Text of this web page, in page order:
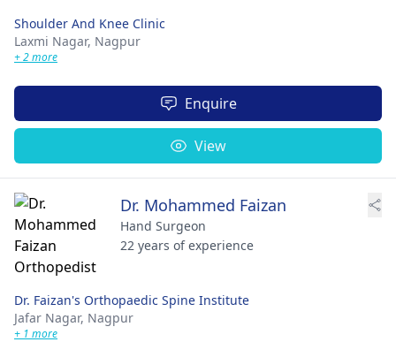
Shoulder And Knee Clinic
Laxmi Nagar, Nagpur
+ 2 more
Enquire
View
Dr. Mohammed Faizan
Hand Surgeon
22 years of experience
Dr. Faizan's Orthopaedic Spine Institute
Jafar Nagar, Nagpur
+ 1 more